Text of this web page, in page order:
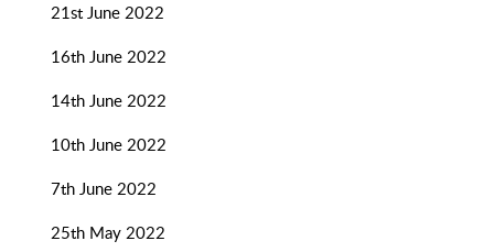
21st June 2022
16th June 2022
14th June 2022
10th June 2022
7th June 2022
25th May 2022